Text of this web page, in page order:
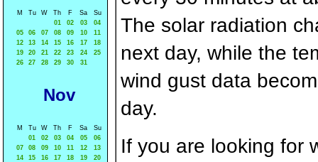
M Tu W Th F Sa
Su
01
02 03
04
05
06 07 08 09 10
11
12
13 14 15 16 17
18
19
20 21 22 23 24
25
26
27 28 29 30 31
Nov
M Tu W Th F Sa
Su
01
02 03 04 05
06
07
08 09 10 11 12
13
14
15 16 17 18 19
20
The solar radiation
next day, while the
wind gust data
day.
If you are looking for